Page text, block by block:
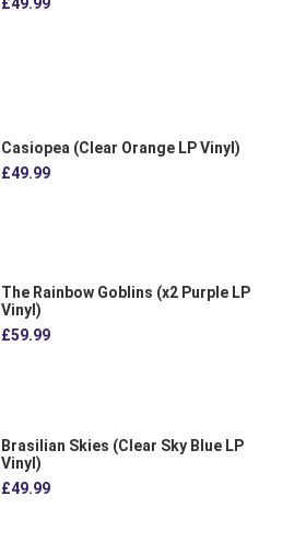
£49.99
Casiopea (Clear Orange LP Vinyl)
£49.99
The Rainbow Goblins (x2 Purple LP
Vinyl)
£59.99
Brasilian Skies (Clear Sky Blue LP
Vinyl)
£49.99